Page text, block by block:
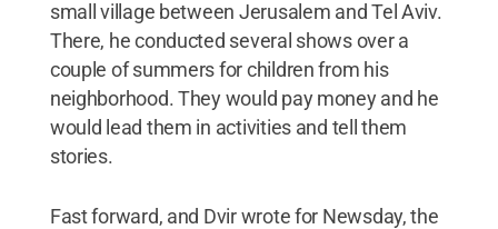
small village between Jerusalem and Tel Aviv.
There, he conducted several shows over a
couple of summers for children from his
neighborhood. They would pay money and he
would lead them in activities and tell them
stories.
Fast forward, and Dvir wrote for Newsday, the